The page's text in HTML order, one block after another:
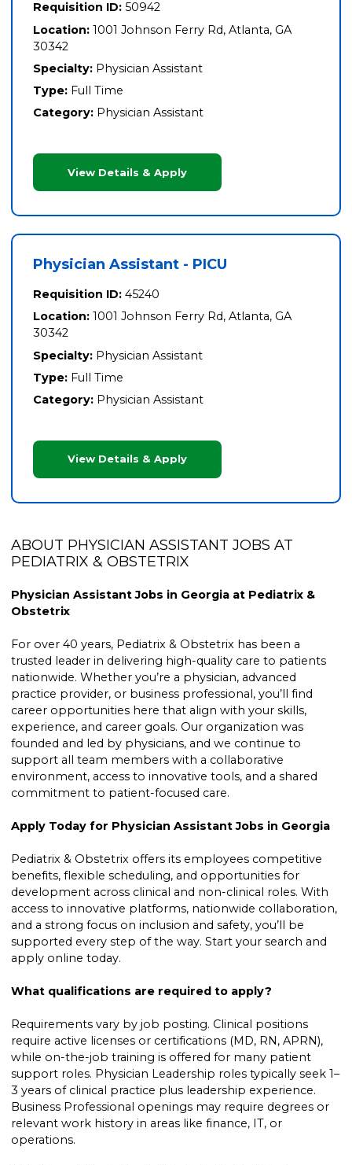
Requisition ID: 50942
Location: 1001 Johnson Ferry Rd, Atlanta, GA
30342
Specialty: Physician Assistant
Type: Full Time
Category: Physician Assistant
View Details & Apply
Physician Assistant - PICU
Requisition ID: 45240
Location: 1001 Johnson Ferry Rd, Atlanta, GA
30342
Specialty: Physician Assistant
Type: Full Time
Category: Physician Assistant
View Details & Apply
ABOUT PHYSICIAN ASSISTANT JOBS AT
PEDIATRIX & OBSTETRIX
Physician Assistant Jobs in Georgia at Pediatrix &
Obstetrix
For over 40 years, Pediatrix & Obstetrix has been a
trusted leader in delivering high-quality care to patients
nationwide. Whether you’re a physician, advanced
practice provider, or business professional, you’ll find
career opportunities here that align with your skills,
experience, and career goals. Our organization was
founded and led by physicians, and we continue to
support all team members with a collaborative
environment, access to innovative tools, and a shared
commitment to patient-focused care.
Apply Today for Physician Assistant Jobs in Georgia
Pediatrix & Obstetrix offers its employees competitive
benefits, flexible scheduling, and opportunities for
development across clinical and non-clinical roles. With
access to innovative platforms, nationwide collaboration,
and a strong focus on inclusion and safety, you’ll be
supported every step of the way. Start your search and
apply online today.
What qualifications are required to apply?
Requirements vary by job posting. Clinical positions
require active licenses or certifications (MD, RN, APRN),
while on-the-job training is offered for many patient
support roles. Physician Leadership roles typically seek 1–
3 years of clinical practice plus leadership experience.
Business Professional openings may require degrees or
relevant work history in areas like finance, IT, or
operations.